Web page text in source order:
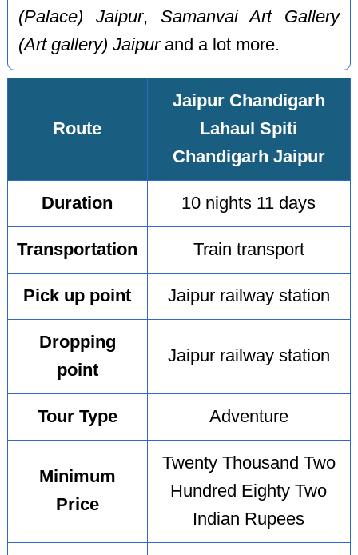
(Palace) Jaipur, Samanvai Art Gallery
(Art gallery) Jaipurand a lot more.
Route
Jaipur Chandigarh
Lahaul Spiti
Chandigarh Jaipur
Duration 10 nights 11 days
Transportation Train transport
Pick up point Jaipur railway station
Dropping
point
Jaipur railway station
Tour Type Adventure
Minimum
Price
Twenty Thousand Two
Hundred Eighty Two
Indian Rupees